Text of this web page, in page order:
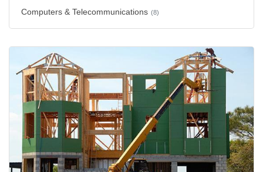
Computers & Telecommunications (8)